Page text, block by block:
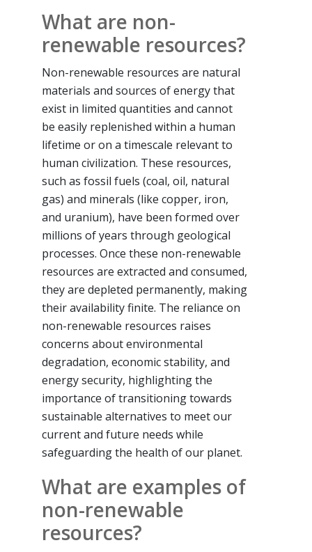
What are non-
renewable resources?
Non-renewable resources are natural
materials and sources of energy that
exist in limited quantities and cannot
be easily replenished within a human
lifetime or on a timescale relevant to
human civilization. These resources,
such as fossil fuels (coal, oil, natural
gas) and minerals (like copper, iron,
and uranium), have been formed over
millions of years through geological
processes. Once these non-renewable
resources are extracted and consumed,
they are depleted permanently, making
their availability finite. The reliance on
non-renewable resources raises
concerns about environmental
degradation, economic stability, and
energy security, highlighting the
importance of transitioning towards
sustainable alternatives to meet our
current and future needs while
safeguarding the health of our planet.
What are examples of
non-renewable
resources?